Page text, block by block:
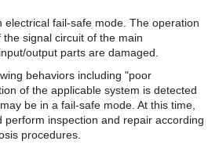
electrical fail-safe mode. The operation
signal circuit of the main
output parts are damaged.
behaviors including "poor
of the applicable system is detected
be in a fail-safe mode. At this time,
perform inspection and repair according
procedures.